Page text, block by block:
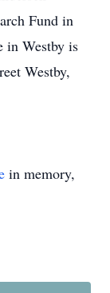
Fund in
in Westby is
Westby,
in memory,